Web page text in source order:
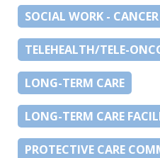
SOCIAL WORK - CANCER
TELEHEALTH/TELE-
LONG-TERM CARE
LONG-TERM CARE
PROTECTIVE CARE